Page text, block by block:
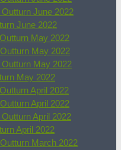
June 2022
June 2022
May 2022
May 2022
May 2022
May 2022
April 2022
April 2022
April 2022
April 2022
March 2022